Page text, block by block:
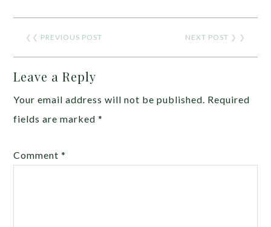
❮❮ PREVIOUS POST NEXT POST ❯ ❯
Leave a Reply
Your email address will not be published. Required
fields are marked*
Comment*